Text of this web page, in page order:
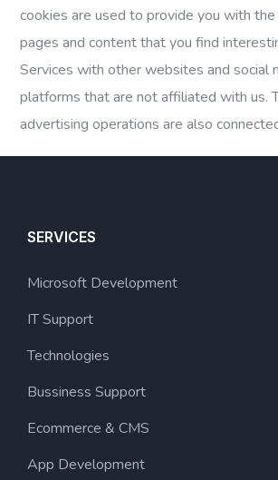
cookies are used to provide you with
pages and content that you find
Services with other websites and social
platforms that are not affiliated with us.
advertising operations are also
SERVICES
Microsoft Development
IT Support
Technologies
Bussiness Support
Ecommerce & CMS
App Development